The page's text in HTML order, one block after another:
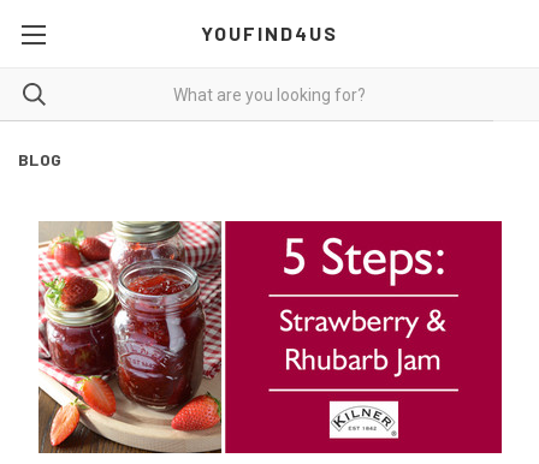
YOUFIND4US
BLOG